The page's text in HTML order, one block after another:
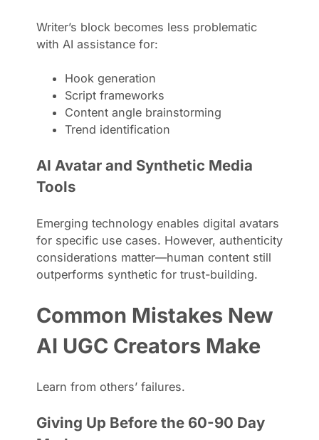
Writer’s block becomes less problematic
with AI assistance for:
Hook generation
Script frameworks
Content angle brainstorming
Trend identification
AI Avatar and Synthetic Media
Tools
Emerging technology enables digital avatars
for specific use cases. However, authenticity
considerations matter—human content still
outperforms synthetic for trust-building.
Common Mistakes New
AI UGC Creators Make
Learn from others’ failures.
Giving Up Before the 60-90 Day